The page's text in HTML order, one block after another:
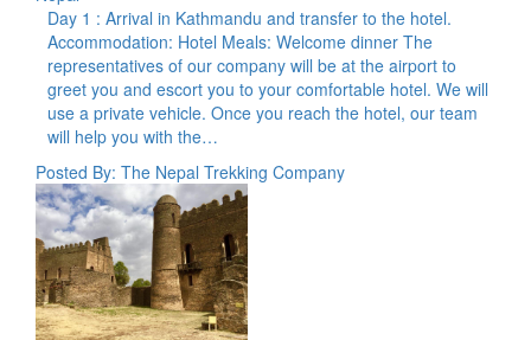
Day 1 : Arrival in Kathmandu and transfer to the hotel.
Accommodation: Hotel Meals: Welcome dinner The
representatives of our company will be at the airport to
greet you and escort you to your comfortable hotel. We will
use a private vehicle. Once you reach the hotel, our team
will help you with the…
Posted By: The Nepal Trekking Company